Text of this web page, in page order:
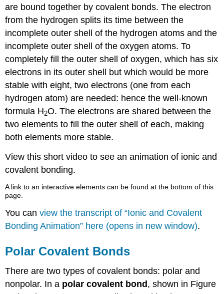
are bound together by covalent bonds. The electron
from the hydrogen splits its time between the
incomplete outer shell of the hydrogen atoms and the
incomplete outer shell of the oxygen atoms. To
completely fill the outer shell of oxygen, which has six
electrons in its outer shell but which would be more
stable with eight, two electrons (one from each
hydrogen atom) are needed: hence the well-known
formula H2O. The electrons are shared between the
two elements to fill the outer shell of each, making
both elements more stable.
View this short video to see an animation of ionic and
covalent bonding.
A link to an interactive elements can be found at the bottom of this
page.
You canview the transcript of “Ionic and Covalent
Bonding Animation” here (opens in new window).
Polar Covalent Bonds
There are two types of covalent bonds: polar and
nonpolar. In a polar covalent bond , shown in Figure